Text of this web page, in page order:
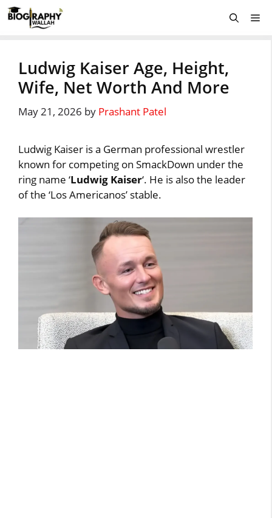
Skip
to
Ludwig Kaiser Age, Height,
Wife, Net Worth And More
May 21, 2026 by Prashant Patel
Ludwig Kaiser is a German professional wrestler
known for competing on SmackDown under the
ring name ‘Ludwig Kaiser‘. He is also the leader
of the ‘Los Americanos’ stable.